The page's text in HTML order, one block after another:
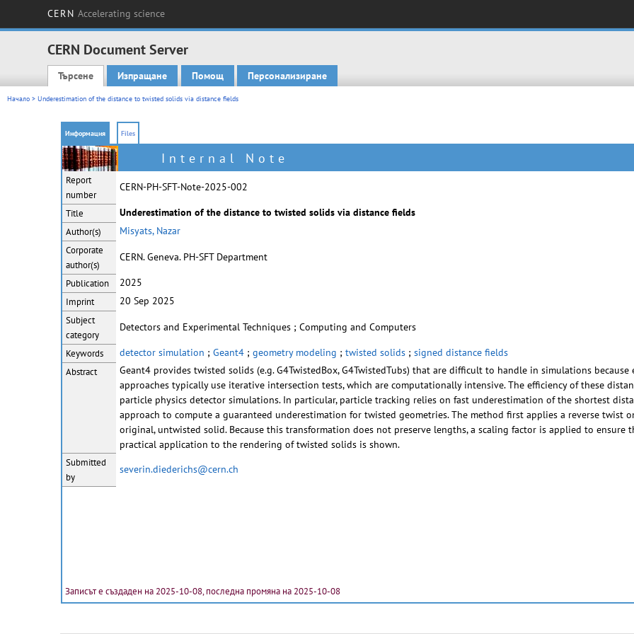
CERN Accelerating science
CERN Document Server
Main menu
Търсене Изпращане Помощ Персонализиране
Начало > Underestimation of the distance to twisted solids via distance fields
Информация Files
Internal Note
Report
number
CERN-PH-SFT-Note-2025-002
Title Underestimation of the distance to twisted solids via distance fields
Author(s) Misyats, Nazar
Corporate
author(s)
CERN. Geneva. PH-SFT Department
Publication 2025
Imprint 20 Sep 2025
Subject
category
Detectors and Experimental Techniques ; Computing and Computers
Keywords detector simulation ; Geant4; geometry modeling ; twisted solids; signed distance fields
Abstract
Geant4 provides twisted solids (e.g. G4TwistedBox, G4TwistedTubs) that are difficult to handle in simulations
approaches typically use iterative intersection tests, which are computationally intensive. The efficiency of these
particle physics detector simulations. In particular, particle tracking relies on fast underestimation of the shortest
approach to compute a guaranteed underestimation for twisted geometries. The method first applies a reverse twist
original, untwisted solid. Because this transformation does not preserve lengths, a scaling factor is applied to ensure
practical application to the rendering of twisted solids is shown.
Submitted
by
severin.diederichs@cern.ch
Записът е създаден на 2025-10-08, последна промяна на 2025-10-08